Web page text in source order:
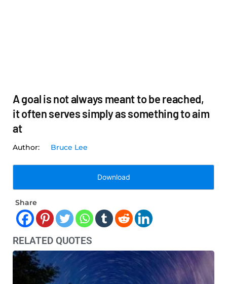
A goal is not always meant to be reached,
it often serves simply as something to aim
at
Bruce Lee
Download
Share
RELATED QUOTES